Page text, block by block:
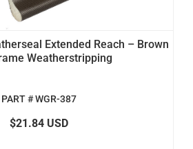
Extended Reach – Brown
Weatherstripping
PART # WGR-387
$21.84 USD